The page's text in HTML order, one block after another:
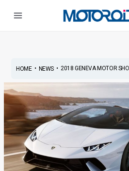
HOME• NEWS• 2018 GENEVA MOTOR
navigation